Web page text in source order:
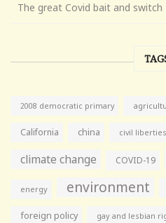
The great Covid bait and switch
2008 democratic primary
California china civil liberties
climate change COVID-19
energy environment
foreign policy gay and lesbian